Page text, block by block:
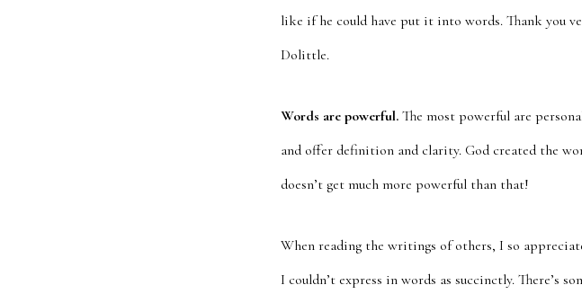
like if he could have put it into words. Thank you
Dolittle.
Words are powerful. The most powerful are
and offer definition and clarity. God created the
doesn’t get much more powerful than that!
When reading the writings of others, I so
I couldn’t express in words as succinctly. There’s